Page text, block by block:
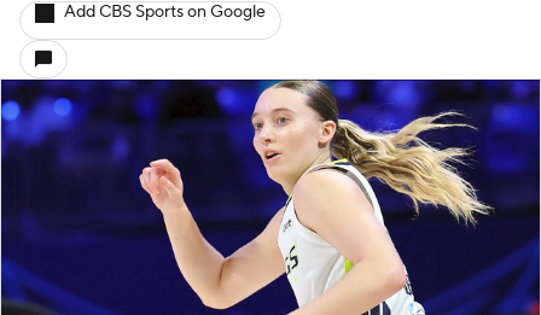
Add CBS Sports on Google